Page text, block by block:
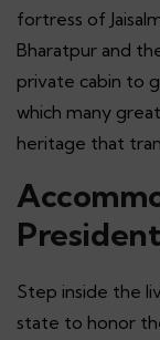
fortress of
Bharatpur and
private cabin to
which many
heritage that
Step inside the
state to honor